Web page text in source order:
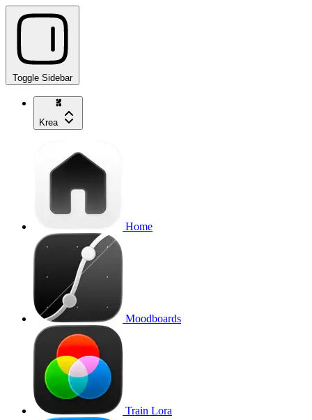
Toggle Sidebar
Krea
Home
Moodboards
Train Lora